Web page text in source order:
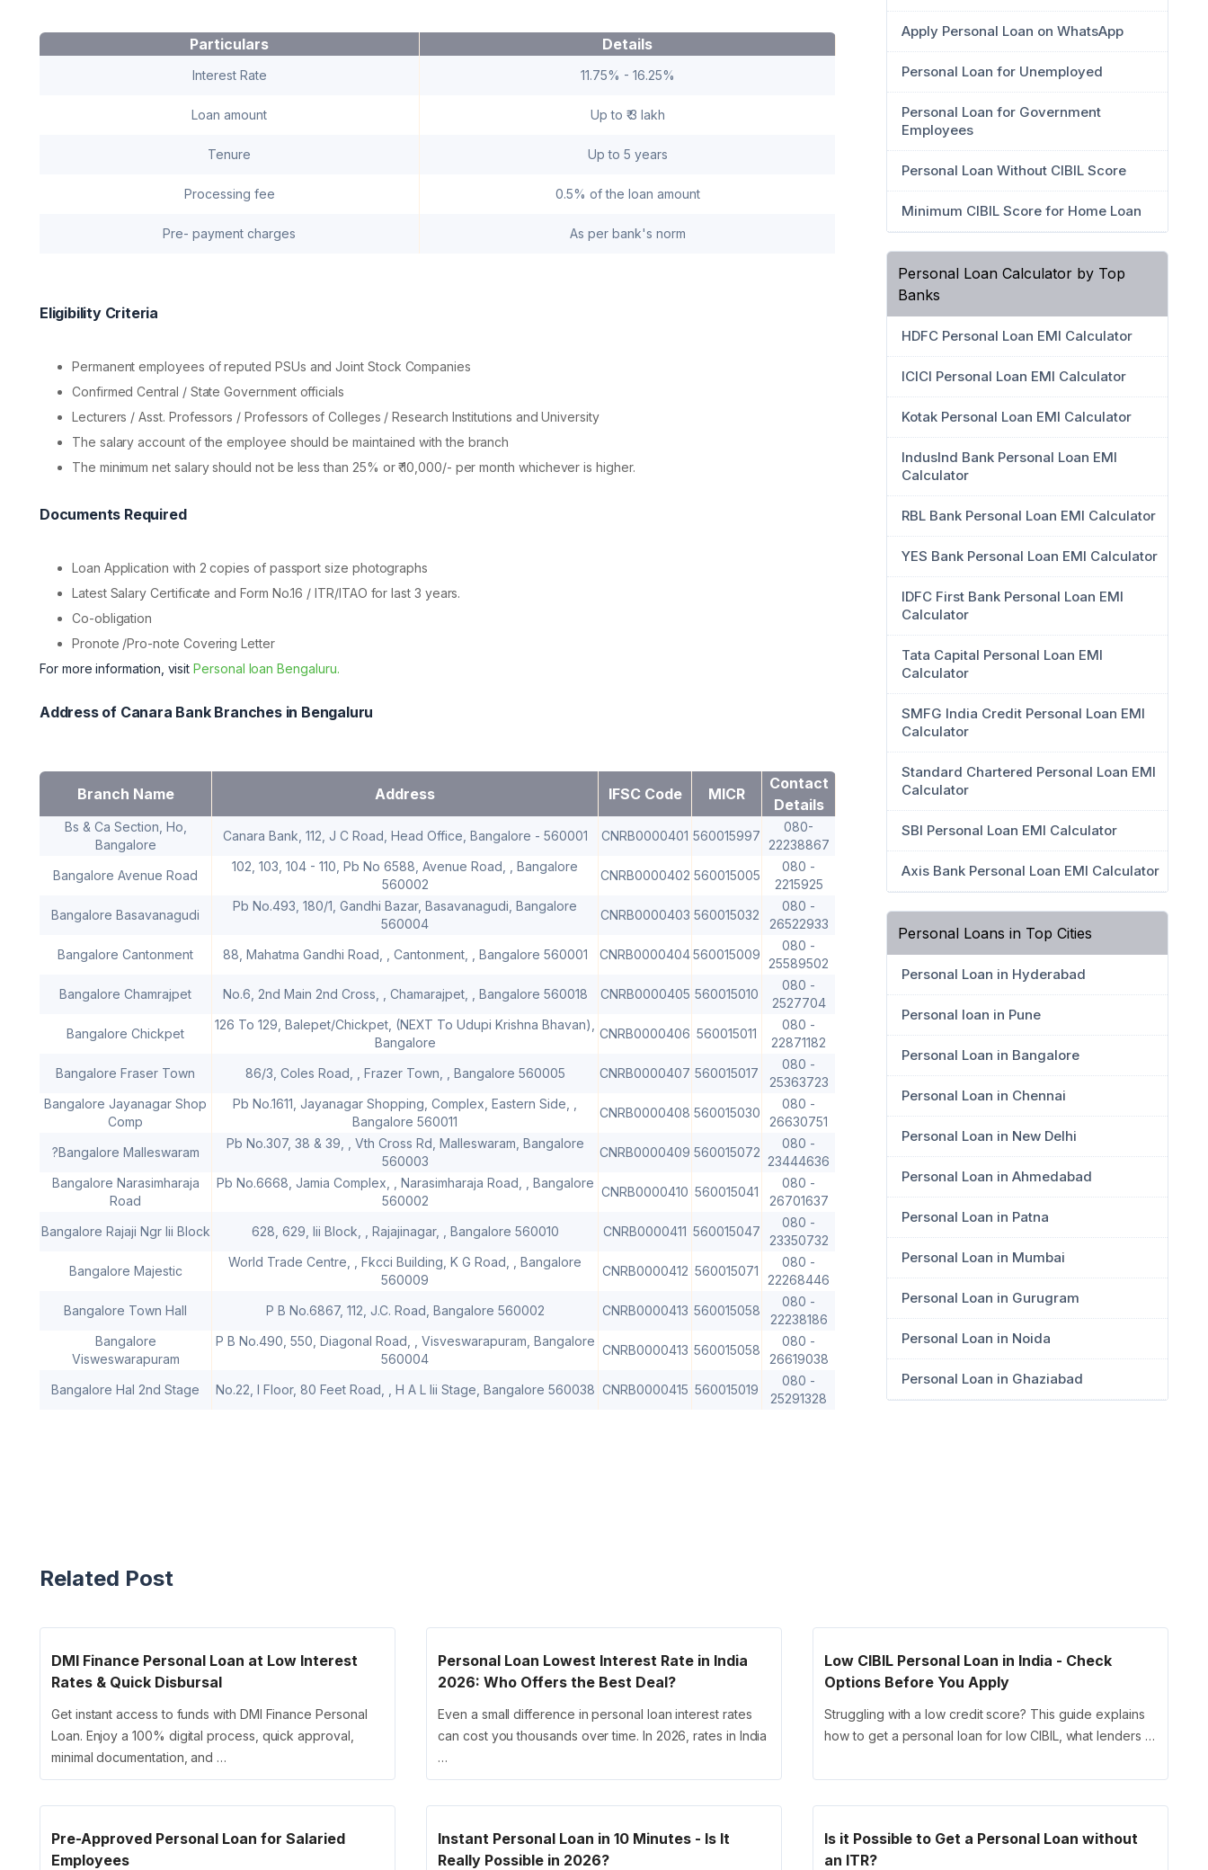
Particulars Details
Interest Rate 11.75% - 16.25%
Loan amount Up to ₹ 3 lakh
Tenure Up to 5 years
Processing fee 0.5% of the loan amount
Pre- payment charges As per bank's norm
Eligibility Criteria
Permanent employees of reputed PSUs and Joint Stock Companies
Confirmed Central / State Government officials
Lecturers / Asst. Professors / Professors of Colleges / Research Institutions and University
The salary account of the employee should be maintained with the branch
The minimum net salary should not be less than 25% or ₹ 10,000/- per month whichever is higher.
Documents Required
Loan Application with 2 copies of passport size photographs
Latest Salary Certificate and Form No.16 / ITR/ITAO for last 3 years.
Co-obligation
Pronote /Pro-note Covering Letter
For more information, visitPersonal loan Bengaluru.
Address of Canara Bank Branches in Bengaluru
Branch Name Address IFSC Code MICR
Contact
Details
Bs & Ca Section, Ho,
Bangalore
Canara Bank, 112, J C Road, Head Office, Bangalore - 560001 CNRB0000401 560015997
080-
22238867
Bangalore Avenue Road
102, 103, 104 - 110, Pb No 6588, Avenue Road, , Bangalore
560002
CNRB0000402 560015005
080 -
2215925
Bangalore Basavanagudi
Pb No.493, 180/1, Gandhi Bazar, Basavanagudi, Bangalore
560004
CNRB0000403 560015032
080 -
26522933
Bangalore Cantonment
88, Mahatma Gandhi Road, , Cantonment, , Bangalore 560001 CNRB0000404560015009
080 -
25589502
Bangalore Chamrajpet
No.6, 2nd Main 2nd Cross, , Chamarajpet, , Bangalore 560018 CNRB0000405 560015010
080 -
2527704
Bangalore Chickpet
126 To 129, Balepet/Chickpet, (NEXT To Udupi Krishna Bhavan),
Bangalore
CNRB0000406 560015011
080 -
22871182
Bangalore Fraser Town
86/3, Coles Road, , Frazer Town, , Bangalore 560005 CNRB0000407 560015017
080 -
25363723
Bangalore Jayanagar Shop
Comp
Pb No.1611, Jayanagar Shopping, Complex, Eastern Side, ,
Bangalore 560011
CNRB0000408 560015030
080 -
26630751
?Bangalore Malleswaram
Pb No.307, 38 & 39, , Vth Cross Rd, Malleswaram, Bangalore
560003
CNRB0000409 560015072
080 -
23444636
Bangalore Narasimharaja
Road
Pb No.6668, Jamia Complex, , Narasimharaja Road, , Bangalore
560002
CNRB0000410 560015041
080 -
26701637
Bangalore Rajaji Ngr Iii Block
628, 629, Iii Block, , Rajajinagar, , Bangalore 560010 CNRB0000411 560015047
080 -
23350732
Bangalore Majestic
World Trade Centre, , Fkcci Building, K G Road, , Bangalore
560009
CNRB0000412 560015071
080 -
22268446
Bangalore Town Hall
P B No.6867, 112, J.C. Road, Bangalore 560002 CNRB0000413 560015058
080 -
22238186
Bangalore
Visweswarapuram
P B No.490, 550, Diagonal Road, , Visveswarapuram, Bangalore
560004
CNRB0000413 560015058
080 -
26619038
Bangalore Hal 2nd Stage
No.22, I Floor, 80 Feet Road, , H A L Iii Stage, Bangalore 560038 CNRB0000415 560015019
080 -
25291328
Apply Personal Loan on WhatsApp
Personal Loan for Unemployed
Personal Loan for Government
Employees
Personal Loan Without CIBIL Score
Minimum CIBIL Score for Home Loan
Personal Loan Calculator by Top
Banks
HDFC Personal Loan EMI Calculator
ICICI Personal Loan EMI Calculator
Kotak Personal Loan EMI Calculator
IndusInd Bank Personal Loan EMI
Calculator
RBL Bank Personal Loan EMI Calculator
YES Bank Personal Loan EMI Calculator
IDFC First Bank Personal Loan EMI
Calculator
Tata Capital Personal Loan EMI
Calculator
SMFG India Credit Personal Loan EMI
Calculator
Standard Chartered Personal Loan EMI
Calculator
SBI Personal Loan EMI Calculator
Axis Bank Personal Loan EMI Calculator
Personal Loans in Top Cities
Personal Loan in Hyderabad
Personal loan in Pune
Personal Loan in Bangalore
Personal Loan in Chennai
Personal Loan in New Delhi
Personal Loan in Ahmedabad
Personal Loan in Patna
Personal Loan in Mumbai
Personal Loan in Gurugram
Personal Loan in Noida
Personal Loan in Ghaziabad
Related Post
DMI Finance Personal Loan at Low Interest
Rates & Quick Disbursal
Get instant access to funds with DMI Finance Personal
Loan. Enjoy a 100% digital process, quick approval,
minimal documentation, and …
Personal Loan Lowest Interest Rate in India
2026: Who Offers the Best Deal?
Even a small difference in personal loan interest rates
can cost you thousands over time. In 2026, rates in India
…
Low CIBIL Personal Loan in India - Check
Options Before You Apply
Struggling with a low credit score? This guide explains
how to get a personal loan for low CIBIL, what lenders …
Pre-Approved Personal Loan for Salaried
Employees
Instant Personal Loan in 10 Minutes - Is It
Really Possible in 2026?
Is it Possible to Get a Personal Loan without
an ITR?